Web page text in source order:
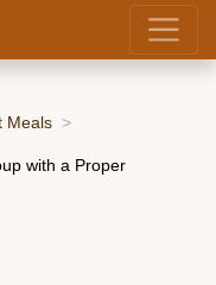
Meals
with a Proper